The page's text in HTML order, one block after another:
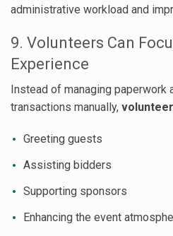
administrative workload and
9. Volunteers Can
Experience
Instead of managing paperwork
transactions manually,
Greeting guests
Assisting bidders
Supporting sponsors
Enhancing the event